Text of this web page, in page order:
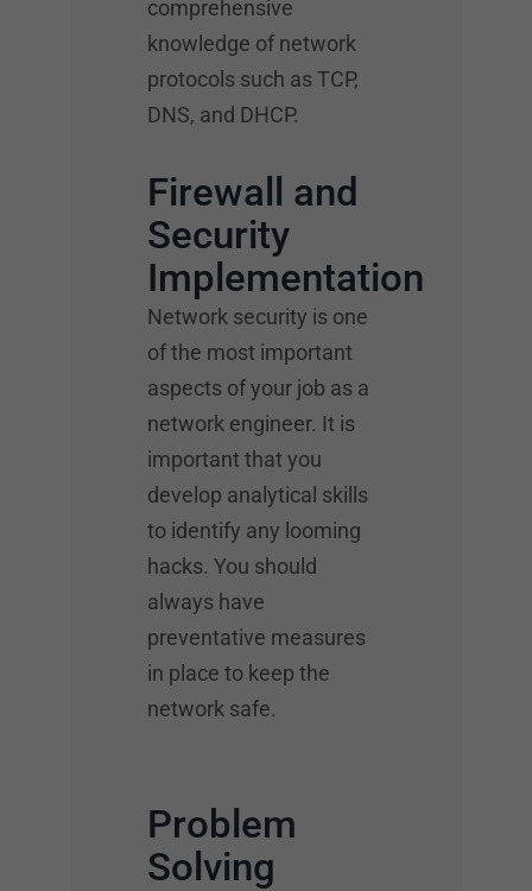
comprehensive
knowledge of network
protocols such as TCP,
DNS, and DHCP.
Firewall and
Security
Implementation
Network security is one
of the most important
aspects of your job as a
network engineer. It is
important that you
develop analytical skills
to identify any looming
hacks. You should
always have
preventative measures
in place to keep the
network safe.
Problem
Solving